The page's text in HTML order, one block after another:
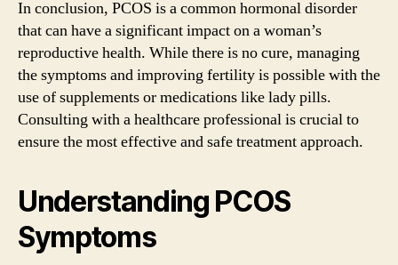
In conclusion, PCOS is a common hormonal disorder
that can have a significant impact on a woman’s
reproductive health. While there is no cure, managing
the symptoms and improving fertility is possible with the
use of supplements or medications like lady pills.
Consulting with a healthcare professional is crucial to
ensure the most effective and safe treatment approach.
Understanding PCOS
Symptoms